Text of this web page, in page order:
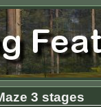
3 stages